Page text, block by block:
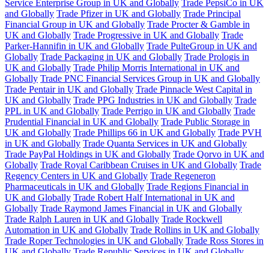
Service Enterprise Group in UK and Globally Trade PepsiCo in UK
and Globally Trade Pfizer in UK and Globally Trade Principal
Financial Group in UK and Globally Trade Procter & Gamble in
UK and Globally Trade Progressive in UK and Globally Trade
Parker-Hannifin in UK and Globally Trade PulteGroup in UK and
Globally Trade Packaging in UK and Globally Trade Prologis in
UK and Globally Trade Philip Morris International in UK and
Globally Trade PNC Financial Services Group in UK and Globally
Trade Pentair in UK and Globally Trade Pinnacle West Capital in
UK and Globally Trade PPG Industries in UK and Globally Trade
PPL in UK and Globally Trade Perrigo in UK and Globally Trade
Prudential Financial in UK and Globally Trade Public Storage in
UK and Globally Trade Phillips 66 in UK and Globally Trade PVH
in UK and Globally Trade Quanta Services in UK and Globally
Trade PayPal Holdings in UK and Globally Trade Qorvo in UK and
Globally Trade Royal Caribbean Cruises in UK and Globally Trade
Regency Centers in UK and Globally Trade Regeneron
Pharmaceuticals in UK and Globally Trade Regions Financial in
UK and Globally Trade Robert Half International in UK and
Globally Trade Raymond James Financial in UK and Globally
Trade Ralph Lauren in UK and Globally Trade Rockwell
Automation in UK and Globally Trade Rollins in UK and Globally
Trade Roper Technologies in UK and Globally Trade Ross Stores in